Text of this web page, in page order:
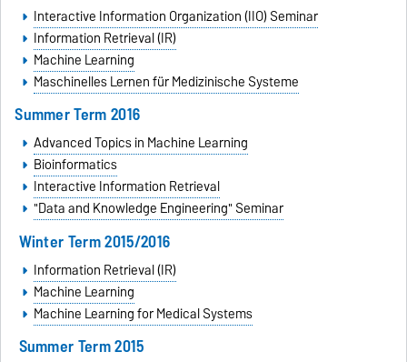
Interactive Information Organization (IIO) Seminar
Information Retrieval (IR)
Machine Learning
Maschinelles Lernen für Medizinische Systeme
Summer Term 2016
Advanced Topics in Machine Learning
Bioinformatics
Interactive Information Retrieval
"Data and Knowledge Engineering" Seminar
Winter Term 2015/2016
Information Retrieval (IR)
Machine Learning
Machine Learning for Medical Systems
Summer Term 2015